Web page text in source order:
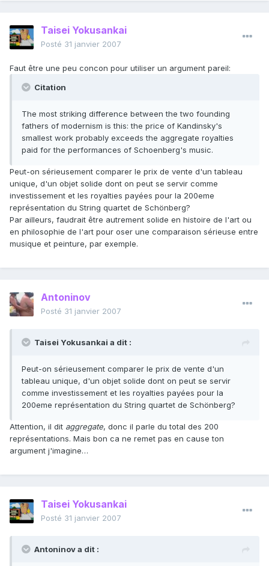
Taisei Yokusankai
Posté 31 janvier 2007
Faut être une peu concon pour utiliser un argument pareil:
Citation
The most striking difference between the two founding
fathers of modernism is this: the price of Kandinsky's
smallest work probably exceeds the aggregate royalties
paid for the performances of Schoenberg's music.
Peut-on sérieusement comparer le prix de vente d'un tableau
unique, d'un objet solide dont on peut se servir comme
investissement et les royalties payées pour la 200eme
représentation du String quartet de Schönberg?
Par ailleurs, faudrait être autrement solide en histoire de l'art ou
en philosophie de l'art pour oser une comparaison sérieuse entre
musique et peinture, par exemple.
Antoninov
Posté 31 janvier 2007
Taisei Yokusankai a dit :
Peut-on sérieusement comparer le prix de vente d'un
tableau unique, d'un objet solide dont on peut se servir
comme investissement et les royalties payées pour la
200eme représentation du String quartet de Schönberg?
Attention, il dit aggregate, donc il parle du total des 200
représentations. Mais bon ca ne remet pas en cause ton
argument j'imagine…
Taisei Yokusankai
Posté 31 janvier 2007
Antoninov a dit :